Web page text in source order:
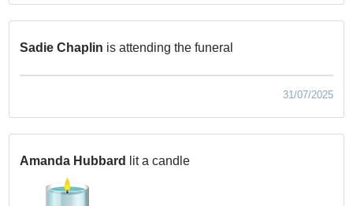
Sadie Chaplin is attending the funeral
31/07/2025
Amanda Hubbard lit a candle